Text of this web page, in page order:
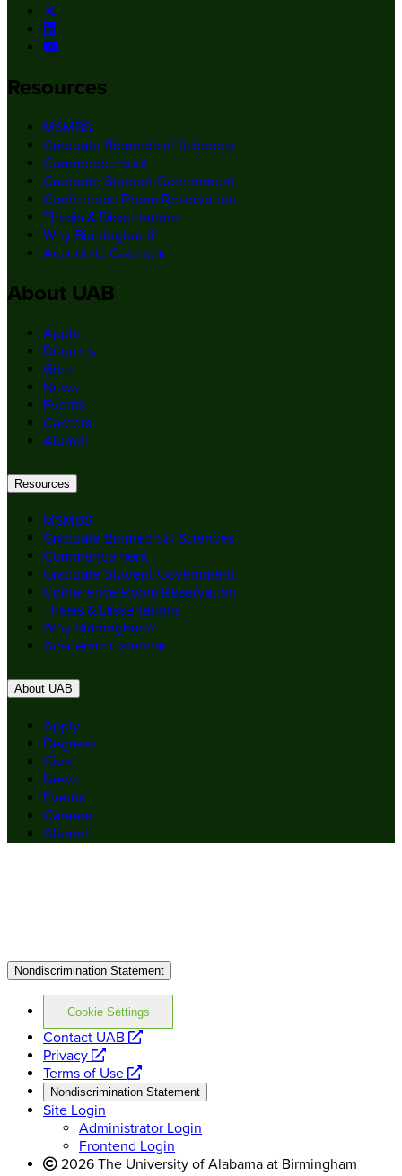
Resources
MSMBS
Graduate Biomedical Sciences
Commencement
Graduate Student Government
Conference Room Reservation
Thesis & Dissertations
Why Birmingham?
Academic Calendar
About UAB
Apply
Degrees
Give
News
Events
Careers
Alumni
Resources
MSMBS
Graduate Biomedical Sciences
Commencement
Graduate Student Government
Conference Room Reservation
Thesis & Dissertations
Why Birmingham?
Academic Calendar
About UAB
Apply
Degrees
Give
News
Events
Careers
Alumni
Nondiscrimination Statement
Cookie Settings
Contact UAB
opens
website
Privacy
opens
a
new
Terms of Use
opens
a
website
Nondiscrimination Statement
Site Login
Administrator Login
Frontend Login
2026 The University of Alabama at Birmingham